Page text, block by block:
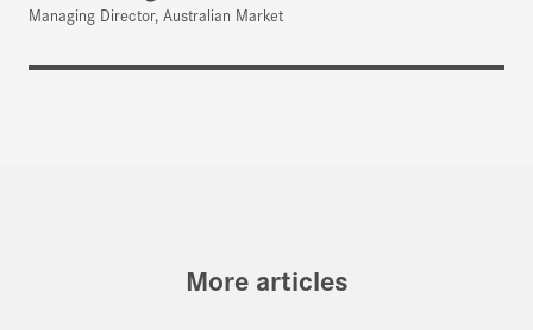
Managing Director, Australian Market
More articles